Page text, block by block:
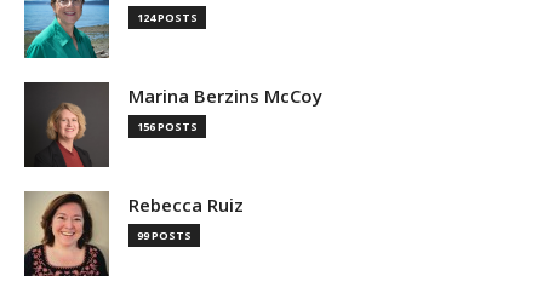
124 POSTS
Marina Berzins McCoy
156 POSTS
Rebecca Ruiz
99 POSTS